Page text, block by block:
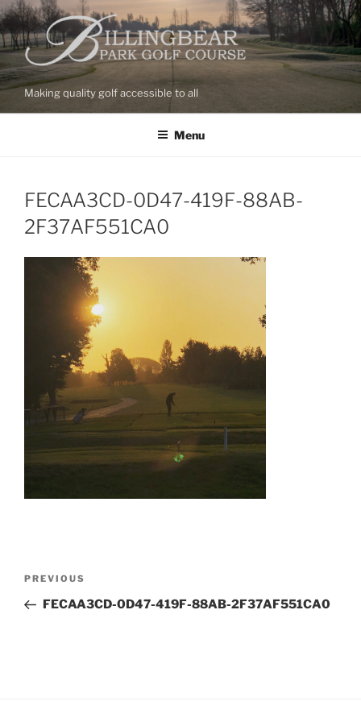
Skip
to
content
Making quality golf accessible to all
Menu
FECAA3CD-0D47-419F-88AB-
2F37AF551CA0
Previous
Post
PREVIOUS
FECAA3CD-0D47-419F-88AB-2F37AF551CA0